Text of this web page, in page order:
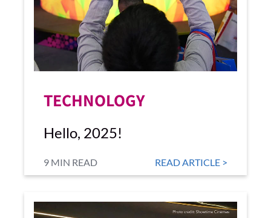
TECHNOLOGY
Hello, 2025!
9 MIN READ READ ARTICLE >